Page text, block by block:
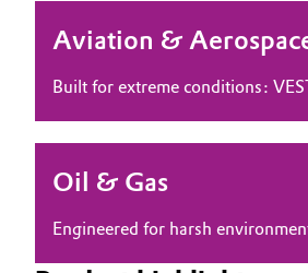
Consumer Goods & Lifestyle
Electronics &
Energy, Environment & Utilities
Green Hydrogen
Governance & Compliance
Career
Aviation &
Built for extreme conditions:
Oil & Gas
Engineered for harsh